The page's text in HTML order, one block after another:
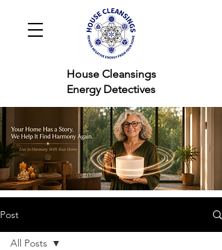
Cleansings
Detectives
Post
All Posts